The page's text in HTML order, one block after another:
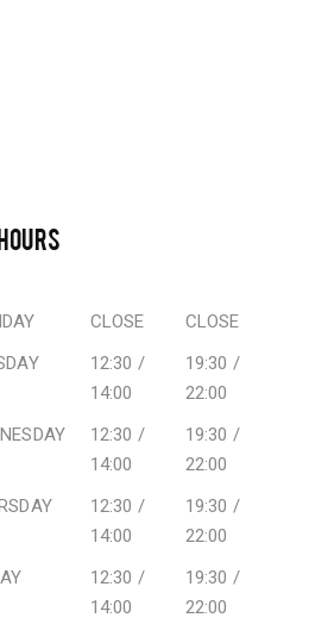
CLOSE
CLOSE
12:30 /
14:00
19:30 /
22:00
12:30 /
14:00
19:30 /
22:00
12:30 /
14:00
19:30 /
22:00
12:30 /
14:00
19:30 /
22:00